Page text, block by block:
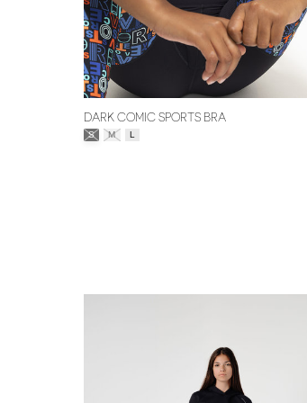
DARK COMIC SPORTS BRA
Size:*
S M L